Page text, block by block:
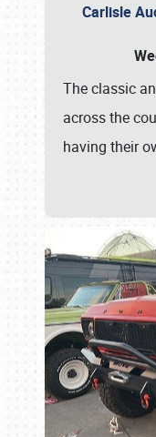
Carlisle
The classic
across the
having their